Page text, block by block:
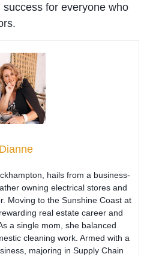
for everyone who
Dianne
hails from a business-
owning electrical stores and
Moving to the Sunshine Coast at
real estate career and
a single mom, she balanced
cleaning work. Armed with a
majoring in Supply Chain